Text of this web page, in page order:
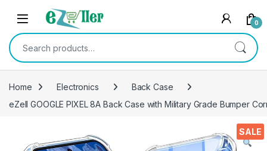
Skip to navigation
Skip to content
0
Search for:
Home Electronics
Back Case
eZell GOOGLE PIXEL 8A Back Case with Military Grade Bumper
SALE